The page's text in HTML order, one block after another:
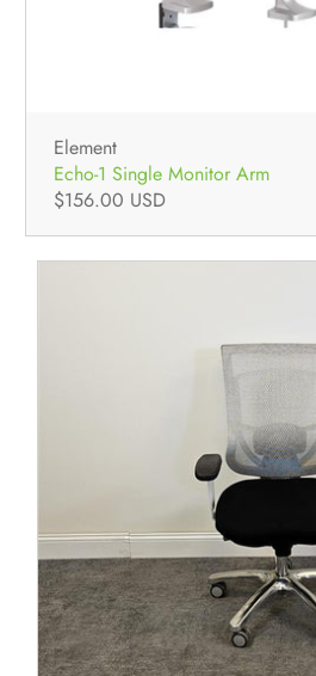
Element
Echo-1 Single Monitor Arm
$156.00 USD